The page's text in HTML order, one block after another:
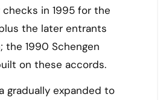
in 1995 for the
the later entrants
the 1990 Schengen
on these accords.
gradually expanded to